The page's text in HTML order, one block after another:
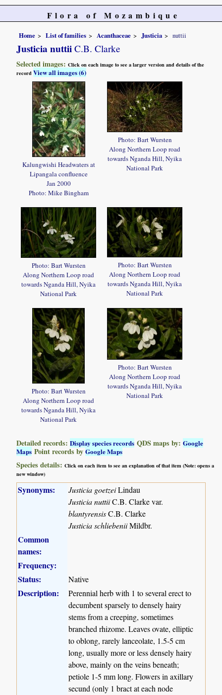
Flora of Mozambique
Home List of families Acanthaceae Justicia nuttii
Justicia nuttii C.B. Clarke
Selected images:Click on each image to see a larger version and details of the
recordView all images (6)
Kalungwishi Headwaters at
Lipangala confluence
Jan 2000
Photo: Mike Bingham
Photo: Bart Wursten
Along Northern Loop road
towards Nganda Hill, Nyika
National Park
Photo: Bart Wursten
Along Northern Loop road
towards Nganda Hill, Nyika
National Park
Photo: Bart Wursten
Along Northern Loop road
towards Nganda Hill, Nyika
National Park
Photo: Bart Wursten
Along Northern Loop road
towards Nganda Hill, Nyika
National Park
Photo: Bart Wursten
Along Northern Loop road
towards Nganda Hill, Nyika
National Park
Detailed records:Display species records QDS maps by:Google
Maps Point records byGoogle Maps
Species details:Click on each item to see an explanation of that item (Note: opens a
new window)
Synonyms: Justicia goetzeiLindau
Justicia nuttiiC.B. Clarke var.
blantyrensisC.B. Clarke
Justicia schliebeniiMildbr.
Common
names:
Frequency:
Status:
Native
Description:
Perennial herb with 1 to several erect to
decumbent sparsely to densely hairy
stems from a creeping, sometimes
branched rhizome. Leaves ovate, elliptic
to oblong, rarely lanceolate, 1.5-5 cm
long, usually more or less densely hairy
above, mainly on the veins beneath;
petiole 1-5 mm long. Flowers in axillary
secund (only 1 bract at each node